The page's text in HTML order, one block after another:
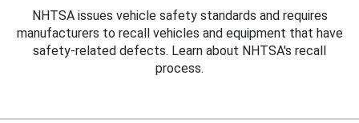
NHTSA issues vehicle safety standards and requires
manufacturers to recall vehicles and equipment that have
safety-related defects. Learn about NHTSA's recall
process.